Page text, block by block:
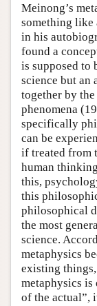
Meinong’s
something
in his
found a
is supposed to
science but an
together by
phenomena
specifically
can be
if treated from
human
this,
this
philosophical
the most
science.
metaphysics
existing
metaphysics
of the actual”,